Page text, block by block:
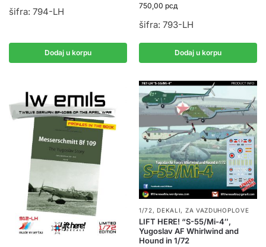
šifra: 794-LH
Dodaj u korpu
750,00 рсд
šifra: 793-LH
Dodaj u korpu
1/72,DEKALI, ZA VAZDUHOPLOVE
LIFT HERE! “S-55/Mi-4″,
Yugoslav AF Whirlwind and
Hound in 1/72